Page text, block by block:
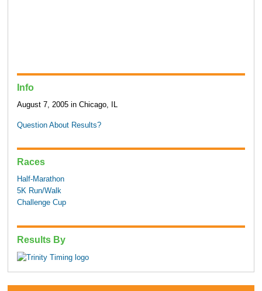
Info
August 7, 2005 in Chicago, IL
Question About Results?
Races
Half-Marathon
5K Run/Walk
Challenge Cup
Results By